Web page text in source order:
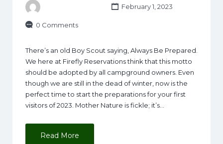
February 1, 2023
0 Comments
There’s an old Boy Scout saying, Always Be Prepared.
We here at Firefly Reservations think that this motto
should be adopted by all campground owners. Even
though we are still in the dead of winter, now is the
perfect time to start the preparations for your first
visitors of 2023. Mother Nature is fickle; it’s…
Read More